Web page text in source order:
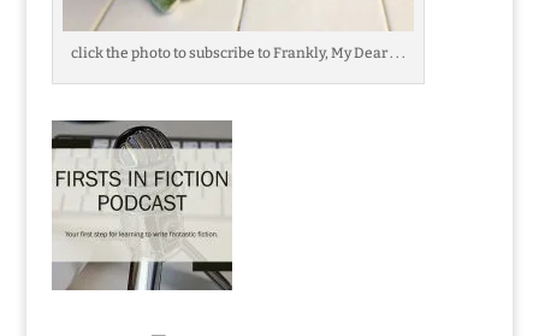
click the photo to subscribe to Frankly, My Dear . . .